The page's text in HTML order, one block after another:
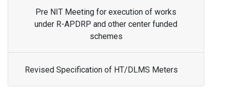
Pre NIT Meeting for execution of works
under R-APDRP and other center funded
schemes
Revised Specification of HT/DLMS Meters